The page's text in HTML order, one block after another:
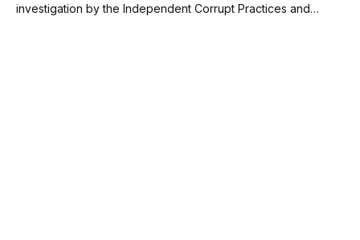
investigation by the Independent Corrupt Practices and…